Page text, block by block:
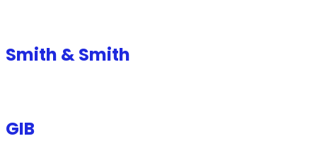
Smith & Smith
GIB